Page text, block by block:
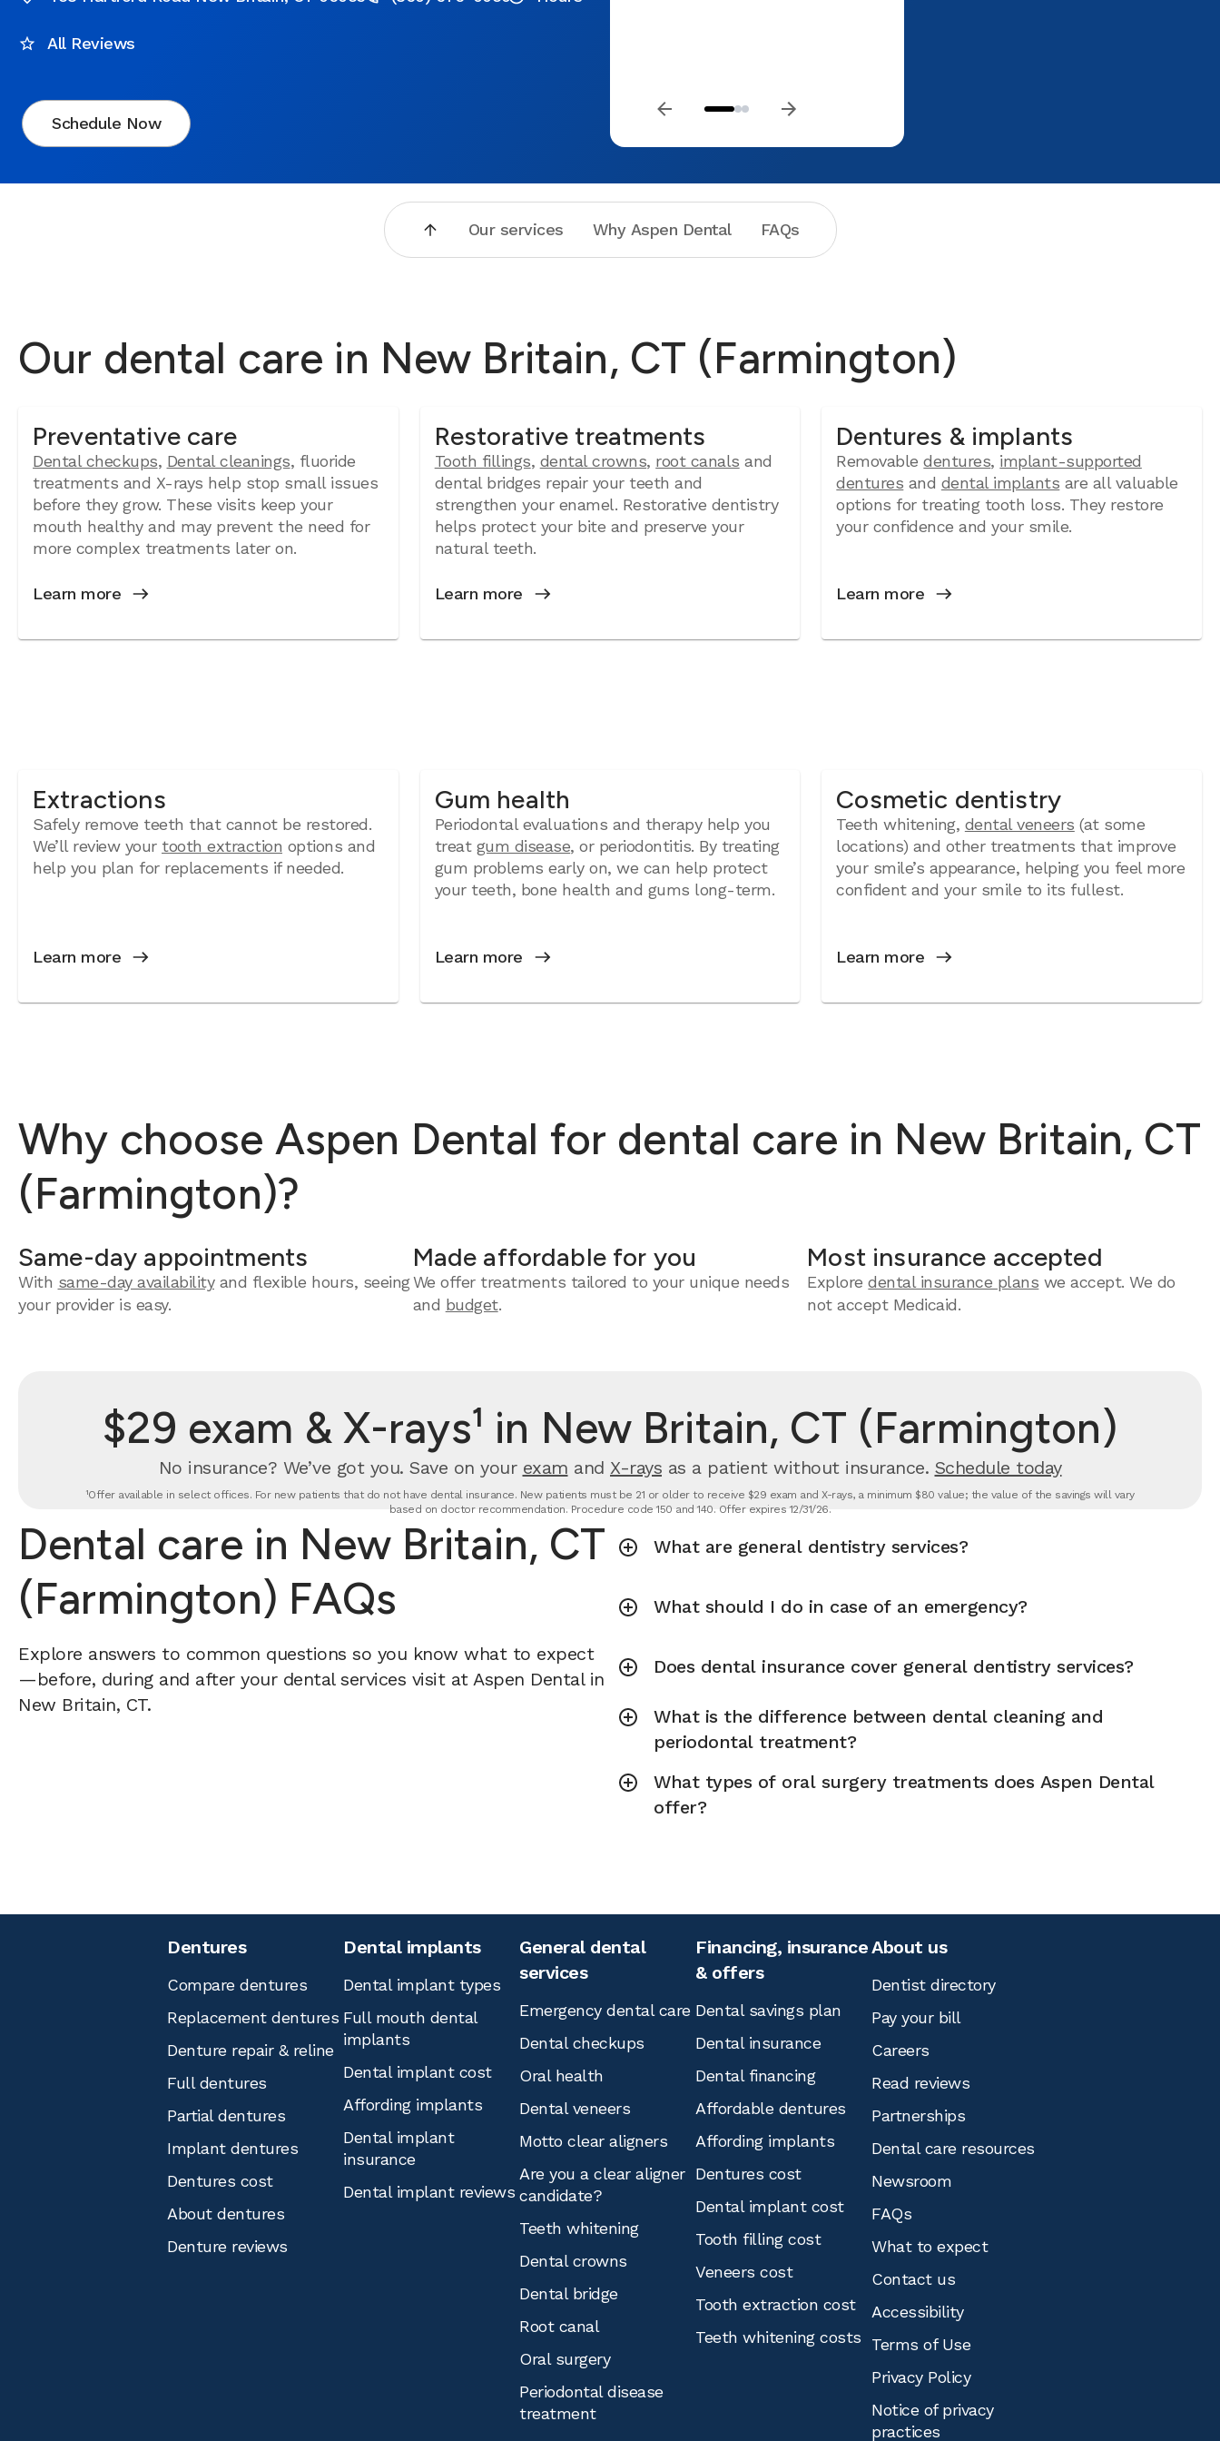
All Reviews
Schedule Now
Our services Why Aspen Dental FAQs
Our dental care in New Britain, CT (Farmington)
Preventative care
Dental checkups, Dental cleanings, fluoride
treatments and X-rays help stop small issues
before they grow. These visits keep your
mouth healthy and may prevent the need for
more complex treatments later on.
Learn more
Restorative treatments
Tooth fillings, dental crowns, root canals and
dental bridges repair your teeth and
strengthen your enamel. Restorative dentistry
helps protect your bite and preserve your
natural teeth.
Learn more
Dentures & implants
Removabledentures, implant-supported
dentures and dental implants are all valuable
options for treating tooth loss. They restore
your confidence and your smile.
Learn more
Extractions
Safely remove teeth that cannot be restored.
We’ll review your tooth extraction options and
help you plan for replacements if needed.
Learn more
Gum health
Periodontal evaluations and therapy help you
treat gum disease, or periodontitis. By treating
gum problems early on, we can help protect
your teeth, bone health and gums long-term.
Learn more
Cosmetic dentistry
Teeth whitening, dental veneers (at some
locations) and other treatments that improve
your smile’s appearance, helping you feel more
confident and your smile to its fullest.
Learn more
Why choose Aspen Dental for dental care in New Britain, CT
(Farmington)?
Same-day appointments
With same-day availabilityand flexible hours, seeing
your provider is easy.
Made affordable for you
We offer treatments tailored to your unique needs
and budget.
Most insurance accepted
Exploredental insurance plans we accept. We do
not accept Medicaid.
$29 exam & X-rays¹ in New Britain, CT (Farmington)
No insurance? We’ve got you. Save on your exam and X-rays as a patient without insurance. Schedule today
¹Offer available in select offices. For new patients that do not have dental insurance. New patients must be 21 or older to receive $29 exam and X-rays, a minimum $80 value; the value of the savings will vary
based on doctor recommendation. Procedure code 150 and 140. Offer expires 12/31/26.
Dental care in New Britain, CT
(Farmington) FAQs
Explore answers to common questions so you know what to expect
—before, during and after your dental services visit at Aspen Dental in
New Britain, CT.
What are general dentistry services?
What should I do in case of an emergency?
Does dental insurance cover general dentistry services?
What is the difference between dental cleaning and
periodontal treatment?
What types of oral surgery treatments does Aspen Dental
offer?
Dentures
Compare dentures
Replacement dentures
Denture repair & reline
Full dentures
Partial dentures
Implant dentures
Dentures cost
About dentures
Denture reviews
Dental implants
Dental implant types
Full mouth dental
implants
Dental implant cost
Affording implants
Dental implant
insurance
Dental implant reviews
General dental
services
Emergency dental care
Dental checkups
Oral health
Dental veneers
Motto clear aligners
Are you a clear aligner
candidate?
Teeth whitening
Dental crowns
Dental bridge
Root canal
Oral surgery
Periodontal disease
treatment
Financing, insurance
& offers
Dental savings plan
Dental insurance
Dental financing
Affordable dentures
Affording implants
Dentures cost
Dental implant cost
Tooth filling cost
Veneers cost
Tooth extraction cost
Teeth whitening costs
About us
Dentist directory
Pay your bill
Careers
Read reviews
Partnerships
Dental care resources
Newsroom
FAQs
What to expect
Contact us
Accessibility
Terms of Use
Privacy Policy
Notice of privacy
practices